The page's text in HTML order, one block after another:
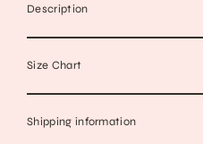
Description
Size Chart
Shipping information